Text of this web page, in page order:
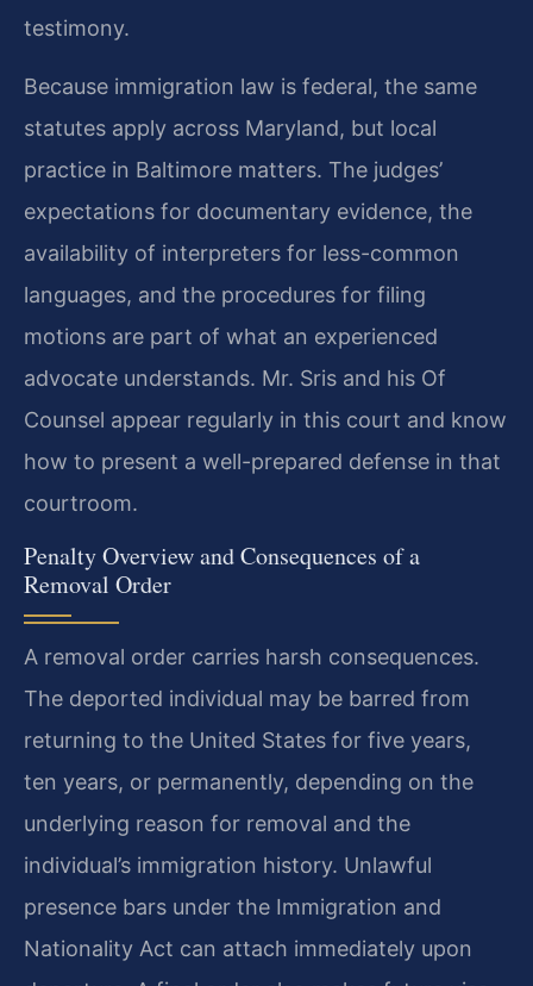
testimony.
Because immigration law is federal, the same
statutes apply across Maryland, but local
practice in Baltimore matters. The judges’
expectations for documentary evidence, the
availability of interpreters for less-common
languages, and the procedures for filing
motions are part of what an experienced
advocate understands. Mr. Sris and his Of
Counsel appear regularly in this court and know
how to present a well-prepared defense in that
courtroom.
Penalty Overview and Consequences of a
Removal Order
A removal order carries harsh consequences.
The deported individual may be barred from
returning to the United States for five years,
ten years, or permanently, depending on the
underlying reason for removal and the
individual’s immigration history. Unlawful
presence bars under the Immigration and
Nationality Act can attach immediately upon